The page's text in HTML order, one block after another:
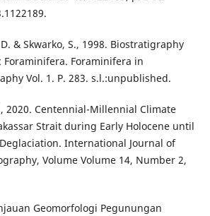
& Skwarko, S., 1998. Biostratigraphy
Foraminifera. Foraminifera in
Vol. 1. P. 283. s.l.:unpublished.
2020. Centennial-Millennial Climate
Strait during Early Holocene until
International Journal of
Volume Volume 14, Number 2,
Geomorfologi Pegunungan